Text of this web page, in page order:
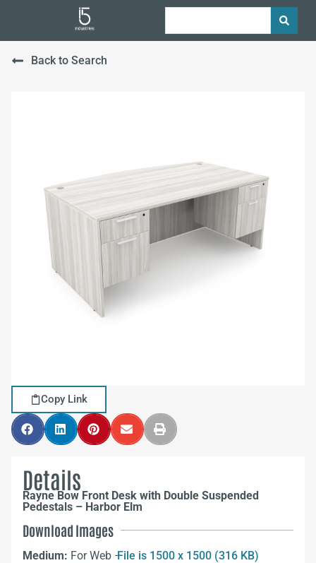
Back to Search
Copy Link
Details
Rayne Bow Front Desk with Double Suspended
Pedestals – Harbor Elm
Download Images
Medium: For Web –File is 1500 x 1500 (316 KB)